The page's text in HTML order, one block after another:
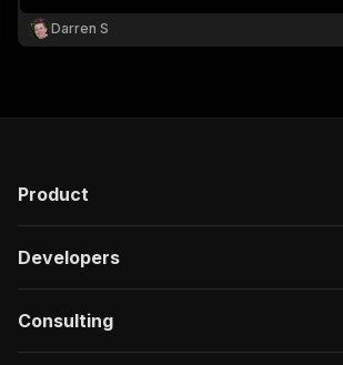
relevant, and up to 10,000 comments per video.
No proxies required.
Darren S
Product
Developers
Consulting